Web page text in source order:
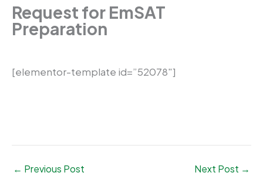
Request for EmSAT
Preparation
[elementor-template id=”52078″]
← Previous Post Next Post →